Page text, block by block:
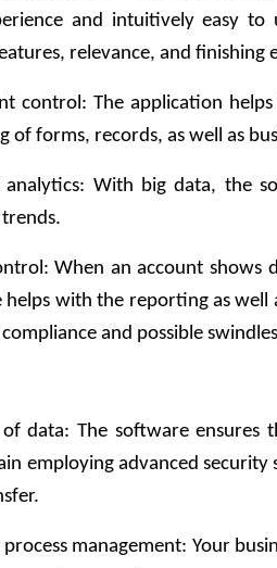
and intuitively easy to
relevance, and finishing
control: The application
of forms, records, as well as
analytics: With big data, the
When an account shows
helps with the reporting as
and possible
data: The software ensures
employing advanced
process management: Your